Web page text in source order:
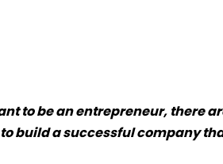
to be an entrepreneur, there
build a successful company